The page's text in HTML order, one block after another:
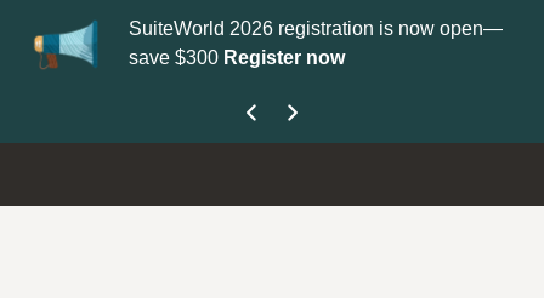
SuiteWorld 2026 registration is now open—
save $300 Register now